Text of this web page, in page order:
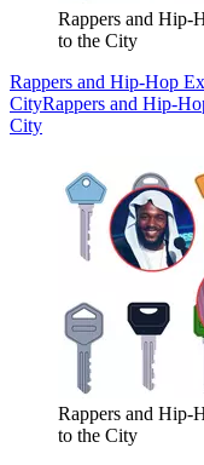
Rappers and Hip-
to the City
Rappers and Hip-Hop
CityRappers and Hip-
City
Rappers and Hip-
to the City